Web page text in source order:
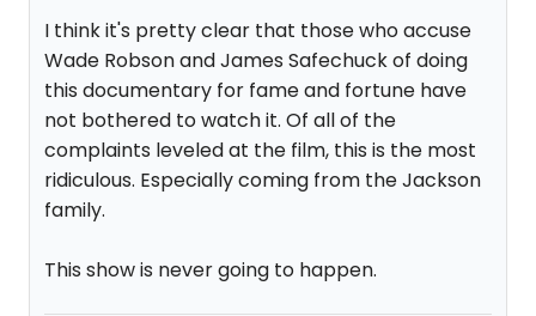
I think it's pretty clear that those who accuse
Wade Robson and James Safechuck of doing
this documentary for fame and fortune have
not bothered to watch it. Of all of the
complaints leveled at the film, this is the most
ridiculous. Especially coming from the Jackson
family.
This show is never going to happen.